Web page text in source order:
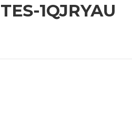
1QJRYAU